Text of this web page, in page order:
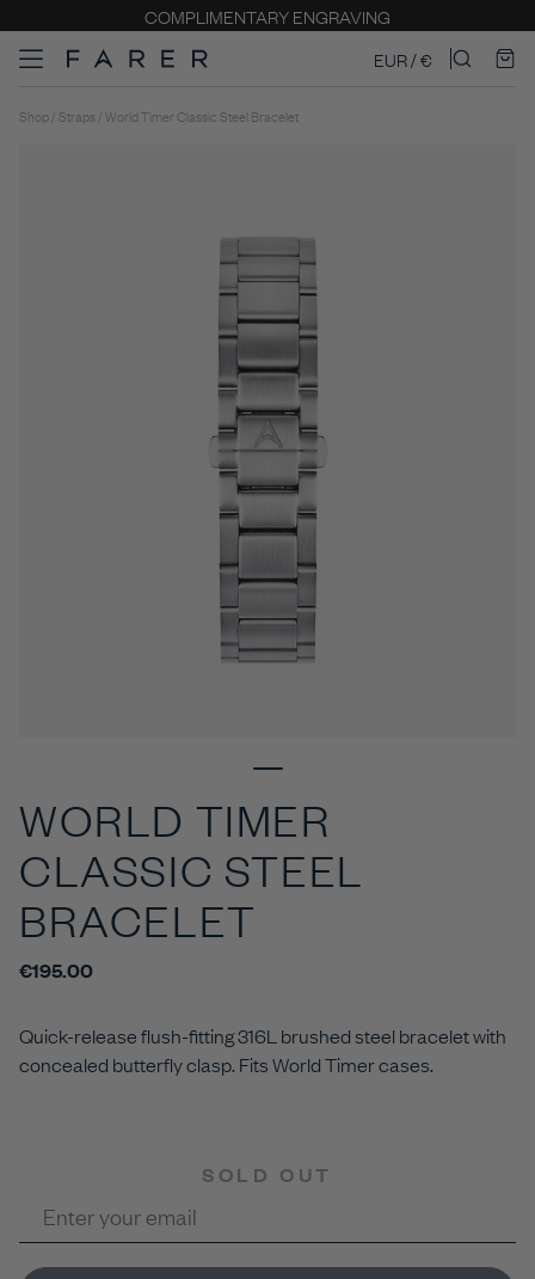
COMPLIMENTARY ENGRAVING
EUR / €
Shop / Straps / World Timer Classic Steel Bracelet
WORLD TIMER
CLASSIC STEEL
BRACELET
€195.00
Quick-release flush-fitting 316L brushed steel bracelet with
concealed butterfly clasp. Fits World Timer cases.
SOLD OUT